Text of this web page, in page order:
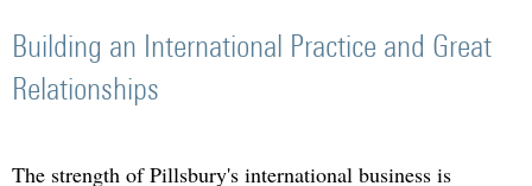
Building an International Practice and Great
Relationships
The strength of Pillsbury's international business is